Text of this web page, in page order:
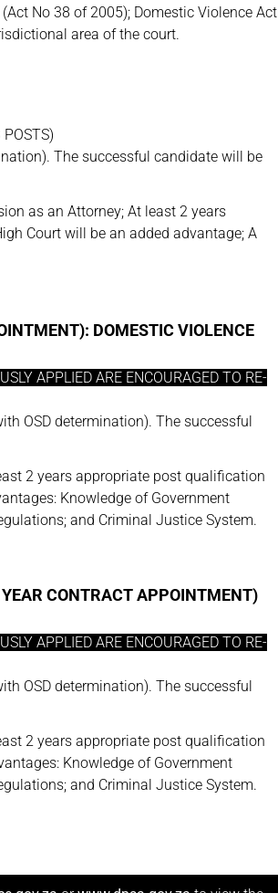
No 38 of 2005); Domestic Violence Act
area of the court.
The successful candidate will be
as an Attorney; At least 2 years
Court will be an added advantage; A
DOMESTIC VIOLENCE
APPLIED ARE ENCOURAGED TO RE-
OSD determination). The successful
2 years appropriate post qualification
Knowledge of Government
and Criminal Justice System.
CONTRACT APPOINTMENT)
APPLIED ARE ENCOURAGED TO RE-
OSD determination). The successful
2 years appropriate post qualification
Knowledge of Government
and Criminal Justice System.